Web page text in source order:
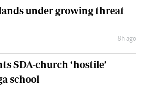
under growing threat
8h ago
SDA-church ‘hostile’
school